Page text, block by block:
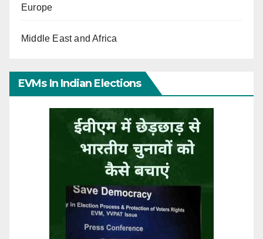
Europe
Middle East and Africa
EVMs In Indian Elections